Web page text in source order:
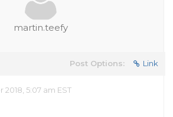
martin.teefy
Post Options: Link
5:07 am EST